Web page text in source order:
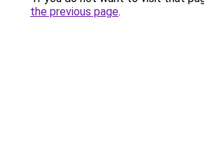
the previous page.